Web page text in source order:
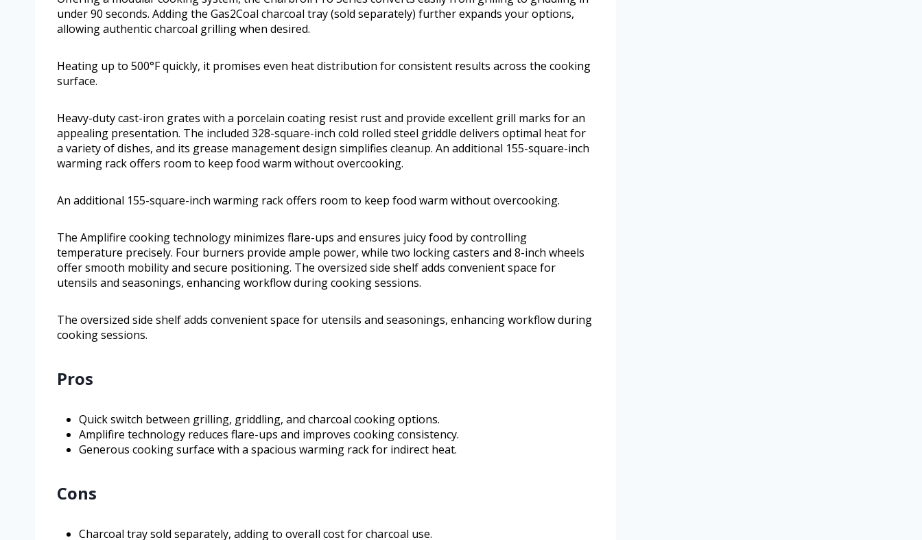
under 90 seconds. Adding the Gas2Coal charcoal tray (sold separately) further expands your options,
allowing authentic charcoal grilling when desired.
Heating up to 500°F quickly, it promises even heat distribution for consistent results across the cooking
surface.
Heavy-duty cast-iron grates with a porcelain coating resist rust and provide excellent grill marks for an
appealing presentation. The included 328-square-inch cold rolled steel griddle delivers optimal heat for
a variety of dishes, and its grease management design simplifies cleanup. An additional 155-square-inch
warming rack offers room to keep food warm without overcooking.
An additional 155-square-inch warming rack offers room to keep food warm without overcooking.
The Amplifire cooking technology minimizes flare-ups and ensures juicy food by controlling
temperature precisely. Four burners provide ample power, while two locking casters and 8-inch wheels
offer smooth mobility and secure positioning. The oversized side shelf adds convenient space for
utensils and seasonings, enhancing workflow during cooking sessions.
The oversized side shelf adds convenient space for utensils and seasonings, enhancing workflow during
cooking sessions.
Pros
Quick switch between grilling, griddling, and charcoal cooking options.
Amplifire technology reduces flare-ups and improves cooking consistency.
Generous cooking surface with a spacious warming rack for indirect heat.
Cons
Charcoal tray sold separately, adding to overall cost for charcoal use.